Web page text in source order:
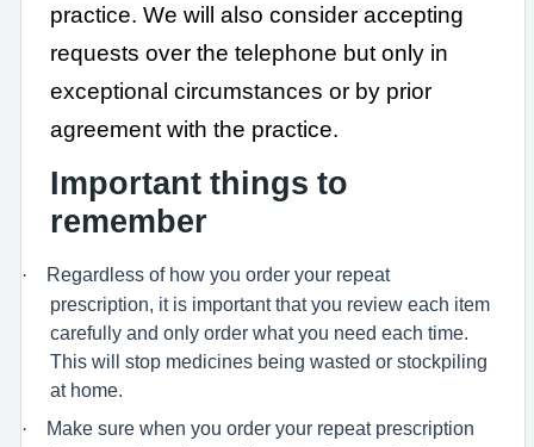
practice. We will also consider accepting
requests over the telephone but only in
exceptional circumstances or by prior
agreement with the practice.
Important things to
remember
·
Regardless of how you order your repeat
prescription, it is important that you review each item
carefully and only order what you need each time.
This will stop medicines being wasted or stockpiling
at home.
·
Make sure when you order your repeat prescription